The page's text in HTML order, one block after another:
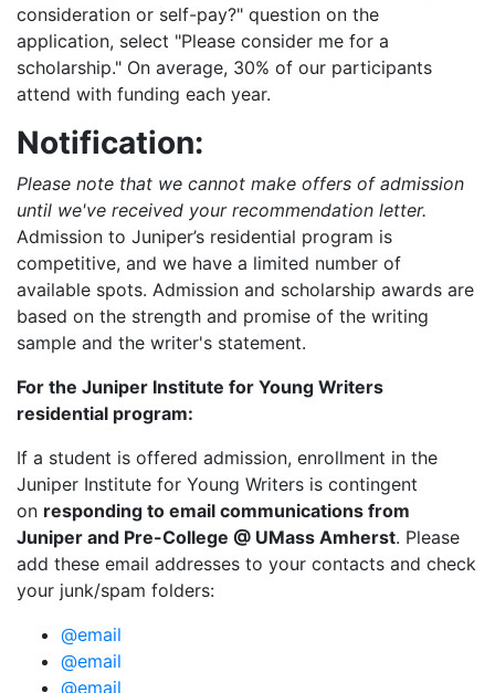
consideration or self-pay?" question on the
application, select "Please consider me for a
scholarship." On average, 30% of our participants
attend with funding each year.
Notification:
Please note that we cannot make offers of admission
until we've received your recommendation letter.
Admission to Juniper’s residential program is
competitive, and we have a limited number of
available spots. Admission and scholarship awards are
based on the strength and promise of the writing
sample and the writer's statement.
For the Juniper Institute for Young Writers
residential program:
If a student is offered admission, enrollment in the
Juniper Institute for Young Writers is contingent
on responding to email communications from
Juniper and Pre-College @ UMass Amherst. Please
add these email addresses to your contacts and check
your junk/spam folders:
@email
@email
@email